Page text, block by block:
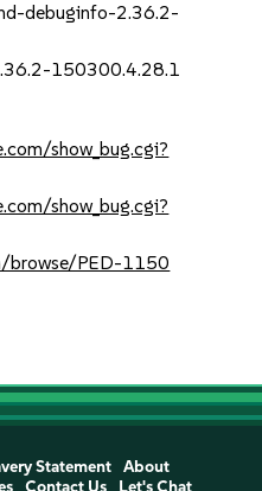
debuginfo-2.36.2-
150300.4.28.1
show_bug.cgi?
show_bug.cgi?
browse/PED-1150
Statement
About
Contact Us Let's Chat